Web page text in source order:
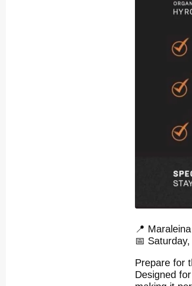
📍
📅
Prepare for
Designed